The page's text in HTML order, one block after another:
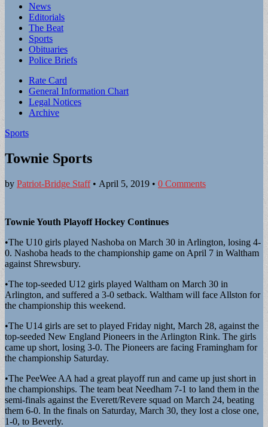
Main
menu
Skip
content
News
Editorials
The Beat
Sports
Obituaries
Police Briefs
Sub
menu
Rate Card
General Information Chart
Legal Notices
Archive
Sports
Townie Sports
by Patriot-Bridge Staff• April 5, 2019 • 0 Comments
Townie Youth Playoff Hockey Continues
•The U10 girls played Nashoba on March 30 in Arlington, losing 4-
0. Nashoba heads to the championship game on April 7 in Waltham
against Shrewsbury.
•The top-seeded U12 girls played Waltham on March 30 in
Arlington, and suffered a 3-0 setback. Waltham will face Allston for
the championship this weekend.
•The U14 girls are set to played Friday night, March 28, against the
top-seeded New England Pioneers in the Arlington Rink. The girls
came up short, losing 3-0. The Pioneers are facing Framingham for
the championship Saturday.
•The PeeWee AA had a great playoff run and came up just short in
the championships. The team beat Needham 7-1 to land them in the
semi-finals against the Everett/Revere squad on March 24, beating
them 6-0. In the finals on Saturday, March 30, they lost a close one,
1-0, to Beverly.